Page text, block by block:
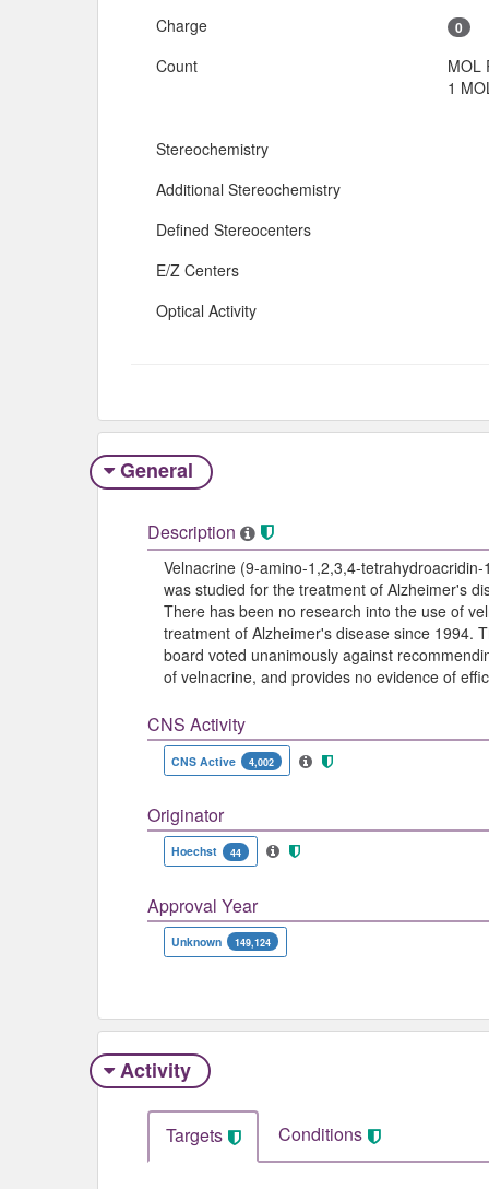
Charge 0
Count
MOL
1
Stereochemistry
Additional Stereochemistry
Defined Stereocenters
E/Z Centers
Optical Activity
General
Description
Velnacrine (9-amino-1,2,3,4-
was studied for the treatment of Alzheimer's
There has been no research into the use of
treatment of Alzheimer's disease since 1994.
board voted unanimously against
of velnacrine, and provides no evidence of
CNS Activity
CNS Active 4,002
Originator
Hoechst 44
Approval Year
Unknown 149,124
Activity
Targets Conditions